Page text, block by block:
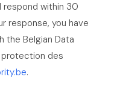
respond within 30
response, you have
the Belgian Data
des
.